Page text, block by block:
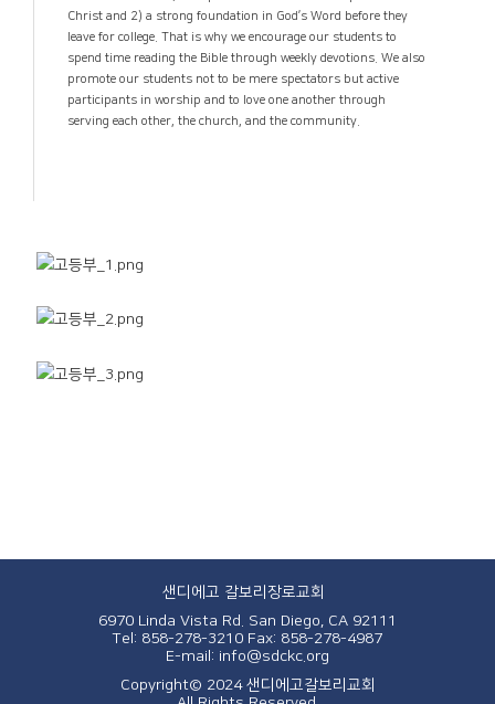
Christ and 2) a strong foundation in God’s Word before they
leave for college. That is why we encourage our students to
spend time reading the Bible through weekly devotions. We also
promote our students not to be mere spectators but active
participants in worship and to love one another through
serving each other, the church, and the community.
샌디에고 갈보리장로교회
6970 Linda Vista Rd. San Diego, CA 92111
Tel: 858-278-3210 Fax: 858-278-4987
E-mail: info@sdckc.org
Copyright© 2024 샌디에고갈보리교회